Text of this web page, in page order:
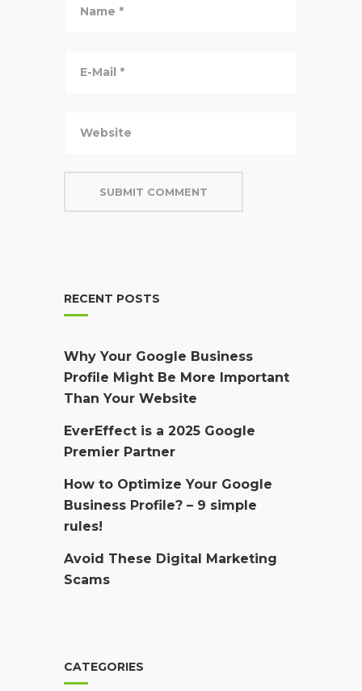
RECENT POSTS
Why Your Google Business
Profile Might Be More Important
Than Your Website
EverEffect is a 2025 Google
Premier Partner
How to Optimize Your Google
Business Profile? – 9 simple
rules!
Avoid These Digital Marketing
Scams
CATEGORIES